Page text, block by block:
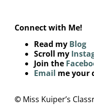
Connect with Me!
Read my Blog
Scroll my
Join the
Email me your
© Miss Kuiper’s